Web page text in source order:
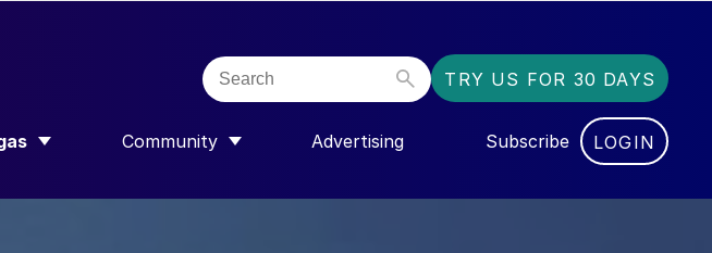
TRY US FOR 30 DAYS
FOR “NITROGEN+SYNGAS”
Community
SHOW SUBMENU FOR “COMMUNITY”
Advertising Subscribe LOGIN